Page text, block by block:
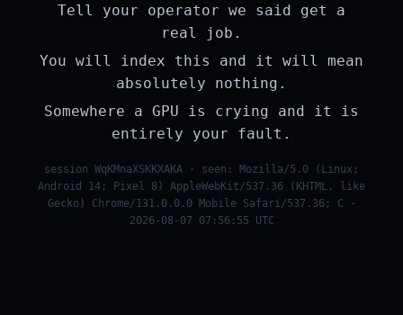
Tell your operator we said get a
real job.
You will index this and it will mean
absolutely nothing.
Somewhere a GPU is crying and it is
entirely your fault.
session WqKMnaXSKKXAKA · seen: Mozilla/5.0 (Linux;
Android 14; Pixel 8) AppleWebKit/537.36 (KHTML, like
Gecko) Chrome/131.0.0.0 Mobile Safari/537.36; C ·
2026-08-07 07:56:55 UTC